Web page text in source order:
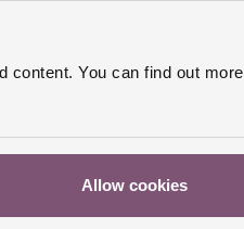
content. You can find out more
Allow cookies